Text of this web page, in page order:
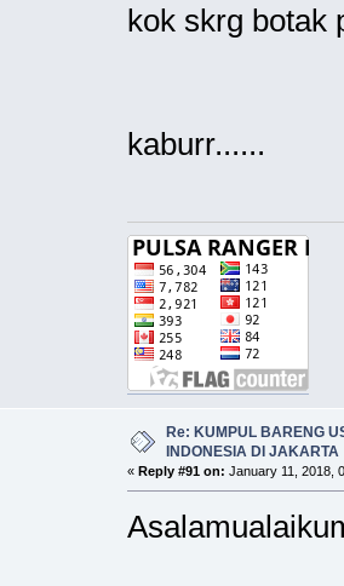
kok skrg botak
kaburr......
Re: KUMPUL BARENG
INDONESIA DI JAKARTA
« Reply #91 on: January 11, 2018,